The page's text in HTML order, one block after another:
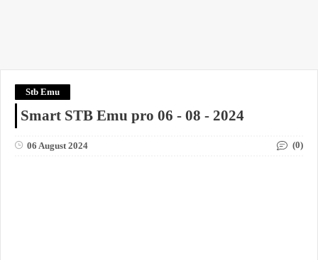
Stb Emu
Smart STB Emu pro 06 - 08 - 2024
06 August 2024 (0)